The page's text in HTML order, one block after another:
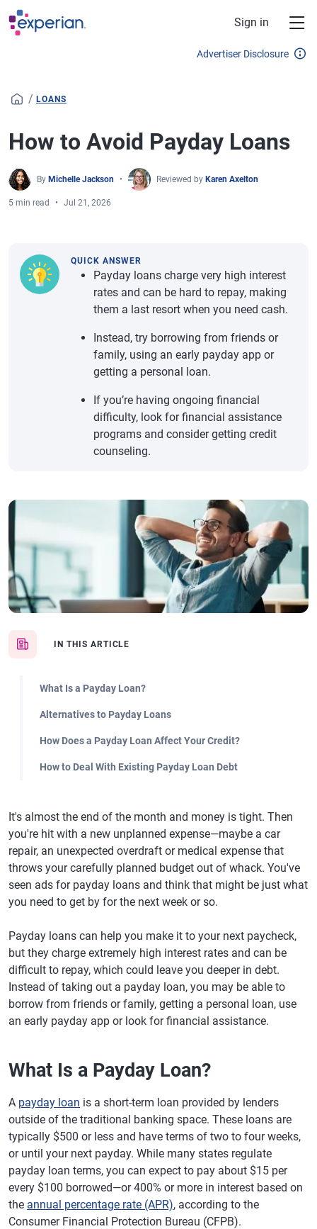
Skip to main content
Sign in
Advertiser Disclosure
/ LOANS
How to Avoid Payday Loans
By Michelle Jackson Reviewed by Karen Axelton
5 min read Jul 21, 2026
IN THIS ARTICLE
What Is a Payday Loan?
Alternatives to Payday Loans
How Does a Payday Loan Affect Your Credit?
How to Deal With Existing Payday Loan Debt
QUICK ANSWER
Payday loans charge very high interest
rates and can be hard to repay, making
them a last resort when you need cash.
Instead, try borrowing from friends or
family, using an early payday app or
getting a personal loan.
If you’re having ongoing financial
difficulty, look for financial assistance
programs and consider getting credit
counseling.
It's almost the end of the month and money is tight. Then
you're hit with a new unplanned expense—maybe a car
repair, an unexpected overdraft or medical expense that
throws your carefully planned budget out of whack. You've
seen ads for payday loans and think that might be just what
you need to get by for the next week or so.
Payday loans can help you make it to your next paycheck,
but they charge extremely high interest rates and can be
difficult to repay, which could leave you deeper in debt.
Instead of taking out a payday loan, you may be able to
borrow from friends or family, getting a personal loan, use
an early payday app or look for financial assistance.
What Is a Payday Loan?
A payday loan is a short-term loan provided by lenders
outside of the traditional banking space. These loans are
typically $500 or less and have terms of two to four weeks,
or until your next payday. While many states regulate
payday loan terms, you can expect to pay about $15 per
every $100 borrowed—or 400% or more in interest based on
the annual percentage rate (APR), according to the
Consumer Financial Protection Bureau (CFPB).